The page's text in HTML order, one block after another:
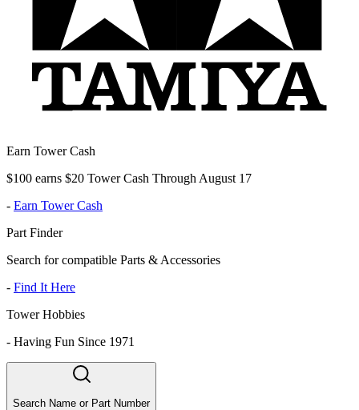
Earn Tower Cash
$100 earns $20 Tower Cash Through August 17
- Earn Tower Cash
Part Finder
Search for compatible Parts & Accessories
- Find It Here
Tower Hobbies
- Having Fun Since 1971
Search Name or Part Number